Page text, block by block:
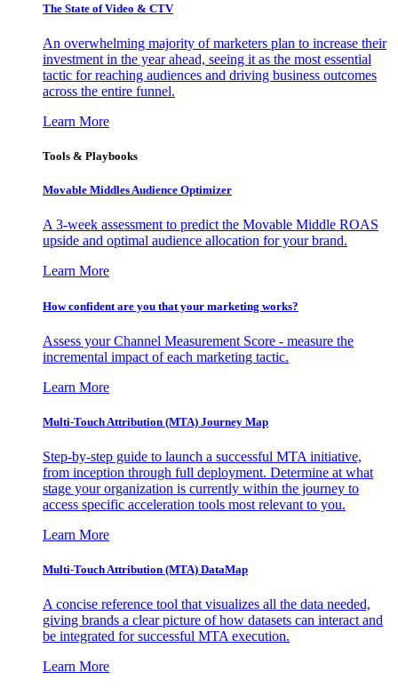
The State of Video & CTV
An overwhelming majority of marketers plan to increase their
investment in the year ahead, seeing it as the most essential
tactic for reaching audiences and driving business outcomes
across the entire funnel.
Learn More
Tools & Playbooks
Movable Middles Audience Optimizer
A 3-week assessment to predict the Movable Middle ROAS
upside and optimal audience allocation for your brand.
Learn More
How confident are you that your marketing works?
Assess your Channel Measurement Score - measure the
incremental impact of each marketing tactic.
Learn More
Multi-Touch Attribution (MTA) Journey Map
Step-by-step guide to launch a successful MTA initiative,
from inception through full deployment. Determine at what
stage your organization is currently within the journey to
access specific acceleration tools most relevant to you.
Learn More
Multi-Touch Attribution (MTA) DataMap
A concise reference tool that visualizes all the data needed,
giving brands a clear picture of how datasets can interact and
be integrated for successful MTA execution.
Learn More